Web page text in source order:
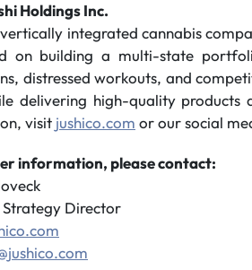
Holdings Inc.
integrated cannabis
on building a multi-state
distressed workouts, and
delivering high-quality products
visit jushico.com or our social
information, please contact:
Director